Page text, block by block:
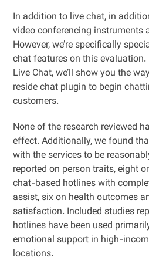
In addition to live chat, in
video conferencing instruments
However, we’re specifically
chat features on this
Live Chat, we’ll show you the
reside chat plugin to begin
customers.
None of the research reviewed
effect. Additionally, we found
with the services to be
reported on person traits, eight
chat-based hotlines with
assist, six on health outcomes
satisfaction. Included studies
hotlines have been used
emotional support in high-
locations.